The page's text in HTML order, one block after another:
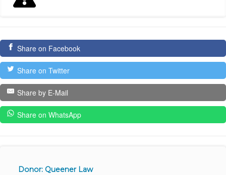
Share on Facebook
Share on Twitter
Share by E-Mail
Share on WhatsApp
Donor: Queener Law